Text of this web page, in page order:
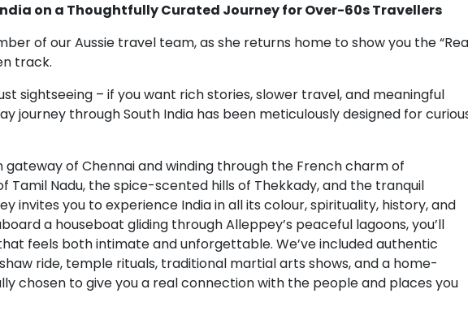
on a Thoughtfully Curated Journey for Over-60s Travellers
of our Aussie travel team, as she returns home to show you the
track.
sightseeing – if you want rich stories, slower travel, and meaningful
journey through South India has been meticulously designed for
of Chennai and winding through the French charm of
Tamil Nadu, the spice-scented hills of Thekkady, and the tranquil
invites you to experience India in all its colour, spirituality, history, and
a houseboat gliding through Alleppey’s peaceful lagoons, you’ll
feels both intimate and unforgettable. We’ve included authentic
ride, temple rituals, traditional martial arts shows, and a home-
chosen to give you a real connection with the people and places you